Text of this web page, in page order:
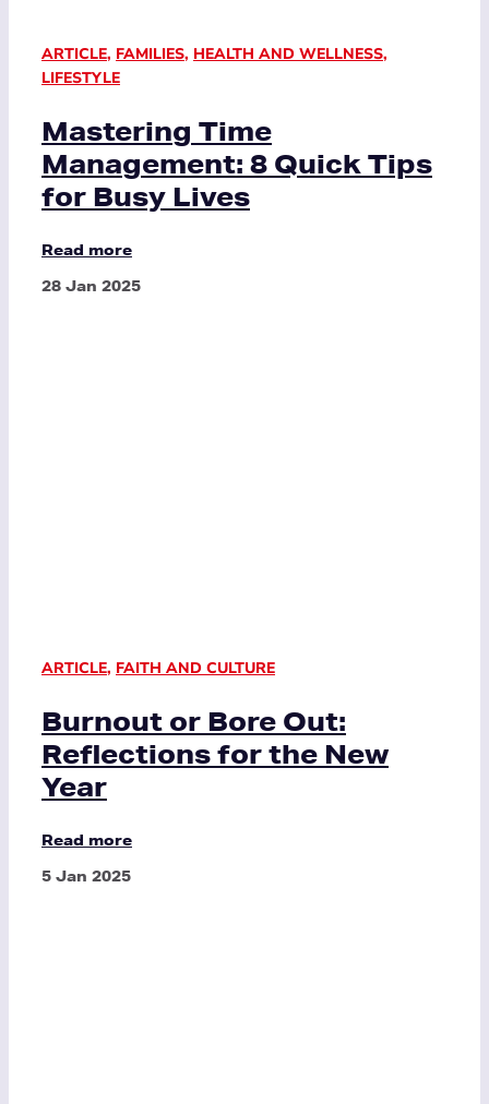
ARTICLE, FAMILIES, HEALTH AND WELLNESS,
LIFESTYLE
Mastering Time
Management: 8 Quick Tips
for Busy Lives
Read more
28 Jan 2025
ARTICLE, FAITH AND CULTURE
Burnout or Bore Out:
Reflections for the New
Year
Read more
5 Jan 2025